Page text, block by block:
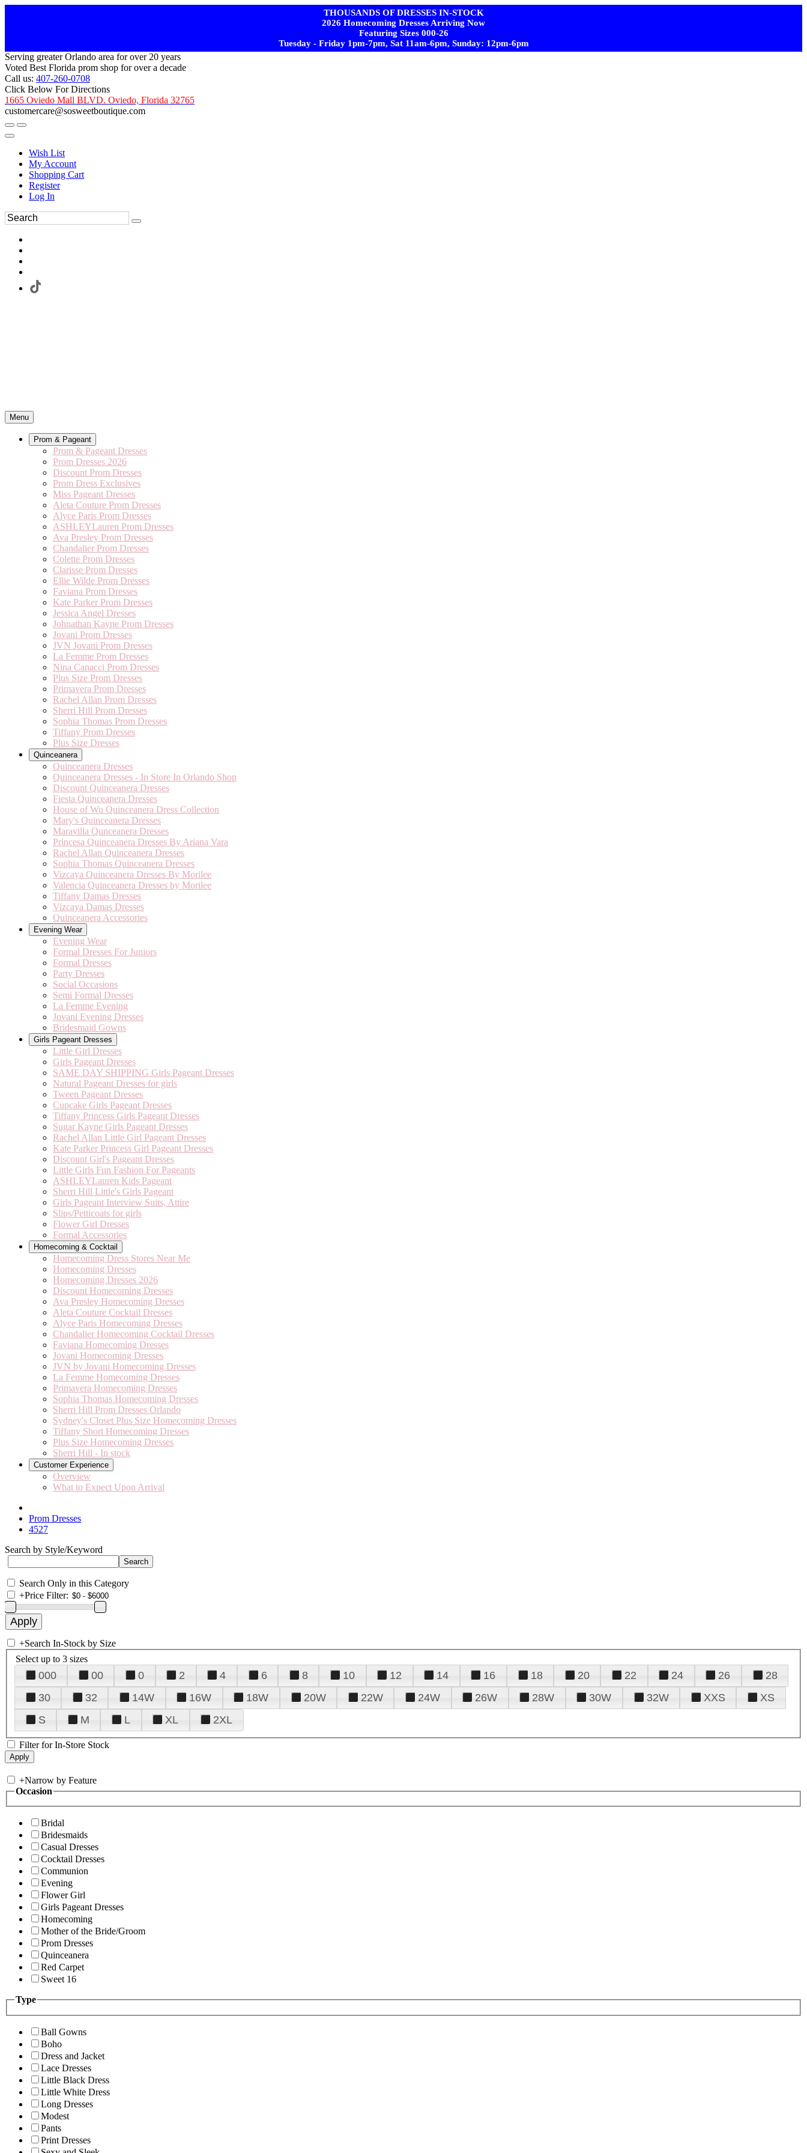
THOUSANDS OF DRESSES IN-STOCK
2026 Homecoming Dresses Arriving Now
Featuring Sizes 000-26
Tuesday - Friday 1pm-7pm, Sat 11am-6pm, Sunday: 12pm-6pm
Serving greater Orlando area for over 20 years
Voted Best Florida prom shop for over a decade
Call us: 407-260-0708
Click Below For Directions
1665 Oviedo Mall BLVD. Oviedo, Florida 32765
customercare@sosweetboutique.com
Wish List
My Account
Shopping Cart
Register
Log In
Menu
Prom & Pageant
Prom & Pageant Dresses
Prom Dresses 2026
Discount Prom Dresses
Prom Dress Exclusives
Miss Pageant Dresses
Aleta Couture Prom Dresses
Alyce Paris Prom Dresses
ASHLEYLauren Prom Dresses
Ava Presley Prom Dresses
Chandalier Prom Dresses
Colette Prom Dresses
Clarisse Prom Dresses
Ellie Wilde Prom Dresses
Faviana Prom Dresses
Kate Parker Prom Dresses
Jessica Angel Dresses
Johnathan Kayne Prom Dresses
Jovani Prom Dresses
JVN Jovani Prom Dresses
La Femme Prom Dresses
Nina Canacci Prom Dresses
Plus Size Prom Dresses
Primavera Prom Dresses
Rachel Allan Prom Dresses
Sherri Hill Prom Dresses
Sophia Thomas Prom Dresses
Tiffany Prom Dresses
Plus Size Dresses
Quinceanera
Quinceanera Dresses
Quinceanera Dresses - In Store In Orlando Shop
Discount Quinceanera Dresses
Fiesta Quinceanera Dresses
House of Wu Quinceanera Dress Collection
Mary's Quinceanera Dresses
Maravilla Qunceanera Dresses
Princesa Quinceanera Dresses By Ariana Vara
Rachel Allan Quinceanera Dresses
Sophia Thomas Quinceanera Dresses
Vizcaya Quinceanera Dresses By Morilee
Valencia Quinceanera Dresses by Morilee
Tiffany Damas Dresses
Vizcaya Damas Dresses
Quinceanera Accessories
Evening Wear
Evening Wear
Formal Dresses For Juniors
Formal Dresses
Party Dresses
Social Occasions
Semi Formal Dresses
La Femme Evening
Jovani Evening Dresses
Bridesmaid Gowns
Girls Pageant Dresses
Little Girl Dresses
Girls Pageant Dresses
SAME DAY SHIPPING Girls Pageant Dresses
Natural Pageant Dresses for girls
Tween Pageant Dresses
Cupcake Girls Pageant Dresses
Tiffany Princess Girls Pageant Dresses
Sugar Kayne Girls Pageant Dresses
Rachel Allan Little Girl Pageant Dresses
Kate Parker Princess Girl Pageant Dresses
Discount Girl's Pageant Dresses
Little Girls Fun Fashion For Pageants
ASHLEYLauren Kids Pageant
Sherri Hill Little's Girls Pageant
Girls Pageant Interview Suits, Attire
Slips/Petticoats for girls
Flower Girl Dresses
Formal Accessories
Homecoming & Cocktail
Homecoming Dress Stores Near Me
Homecoming Dresses
Homecoming Dresses 2026
Discount Homecoming Dresses
Ava Presley Homecoming Dresses
Aleta Couture Cocktail Dresses
Alyce Paris Homecoming Dresses
Chandalier Homecoming Cocktail Dresses
Faviana Homecoming Dresses
Jovani Homecoming Dresses
JVN by Jovani Homecoming Dresses
La Femme Homecoming Dresses
Primavera Homecoming Dresses
Sophia Thomas Homecoming Dresses
Sherri Hill Prom Dresses Orlando
Sydney's Closet Plus Size Homecoming Dresses
Tiffany Short Homecoming Dresses
Plus Size Homecoming Dresses
Sherri Hill - In stock
Customer Experience
Overview
What to Expect Upon Arrival
Prom Dresses
4527
Search by Style/Keyword
Search Only in this Category
+Price Filter:
+Search In-Stock by Size
Select up to 3 sizes
000 00 0 2 4 6 8 10 12 14 16 18 20 22 24 26
28
30
32 14W 16W 18W 20W 22W 24W 26W 28W 30W 32W XXS
XS
S
M L XL 2XL
Filter for In-Store Stock
+Narrow by Feature
Occasion
Bridal
Bridesmaids
Casual Dresses
Cocktail Dresses
Communion
Evening
Flower Girl
Girls Pageant Dresses
Homecoming
Mother of the Bride/Groom
Prom Dresses
Quinceanera
Red Carpet
Sweet 16
Type
Ball Gowns
Boho
Dress and Jacket
Lace Dresses
Little Black Dress
Little White Dress
Long Dresses
Modest
Pants
Print Dresses